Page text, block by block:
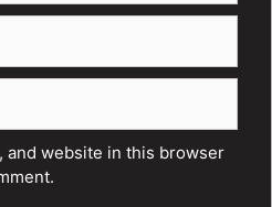
and website in this browser